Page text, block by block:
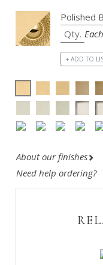
Each
+ ADD TO
About our finishes
Need help ordering?